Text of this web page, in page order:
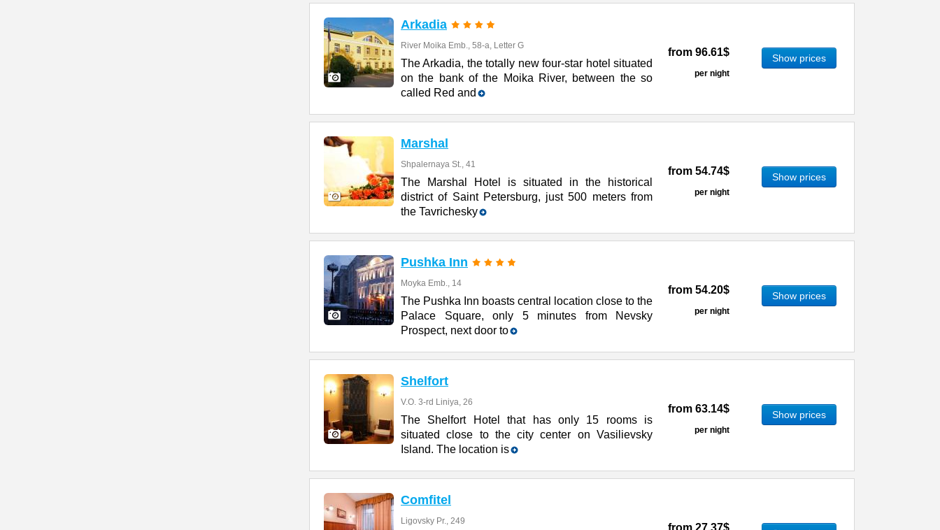
Arkadia
River Moika Emb., 58-a, Letter G
The Arkadia, the totally new four-star hotel situated
on the bank of the Moika River, between the so
called Red and
from 96.61$
per night
Show prices
Marshal
Shpalernaya St., 41
The Marshal Hotel is situated in the historical
district of Saint Petersburg, just 500 meters from
the Tavrichesky
from 54.74$
per night
Show prices
Pushka Inn
Moyka Emb., 14
The Pushka Inn boasts central location close to the
Palace Square, only 5 minutes from Nevsky
Prospect, next door to
from 54.20$
per night
Show prices
Shelfort
V.O. 3-rd Liniya, 26
The Shelfort Hotel that has only 15 rooms is
situated close to the city center on Vasilievsky
Island. The location is
from 63.14$
per night
Show prices
Comfitel
Ligovsky Pr., 249
from 27.37$